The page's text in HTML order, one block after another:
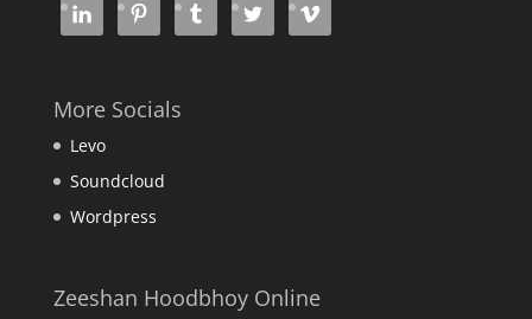
More Socials
Levo
Soundcloud
Wordpress
Zeeshan Hoodbhoy Online